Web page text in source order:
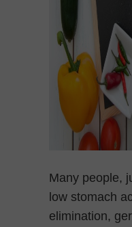
Many people,
low stomach
elimination,